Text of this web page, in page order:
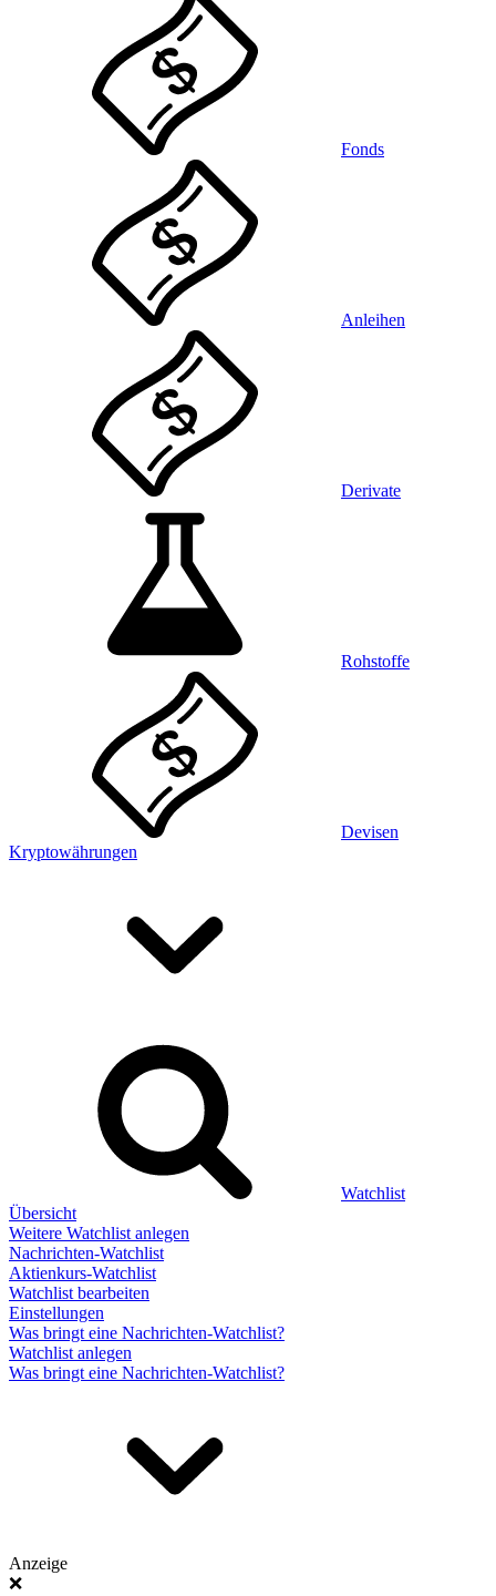
Fonds
Anleihen
Derivate
Rohstoffe
Devisen
Kryptowährungen
Watchlist
Übersicht
Weitere Watchlist anlegen
Nachrichten-Watchlist
Aktienkurs-Watchlist
Watchlist bearbeiten
Einstellungen
Was bringt eine Nachrichten-Watchlist?
Watchlist anlegen
Was bringt eine Nachrichten-Watchlist?
Anzeige
❌